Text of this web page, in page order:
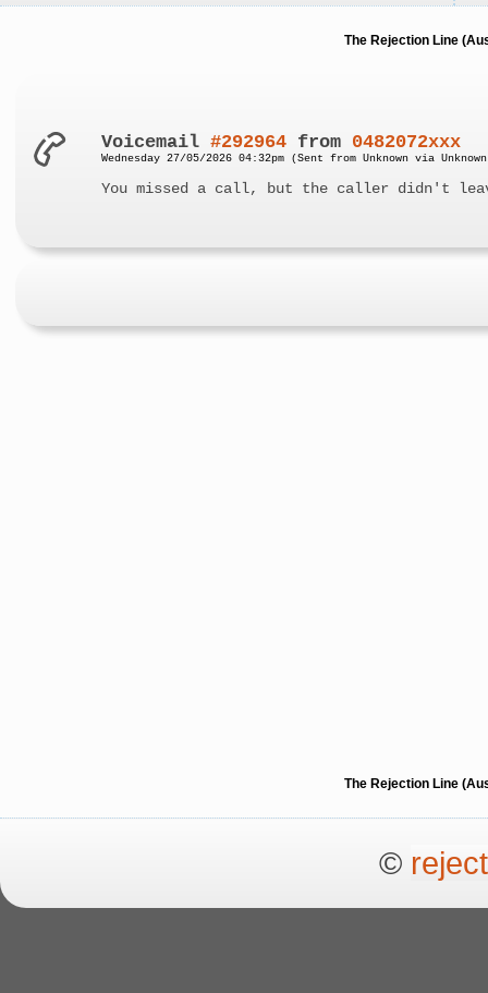
The Rejection Line
Voicemail#292964 from 0482072xxx
Wednesday 27/05/2026 04:32pm (Sent from Unknown via
You missed a call, but the caller didn't
The Rejection Line
©